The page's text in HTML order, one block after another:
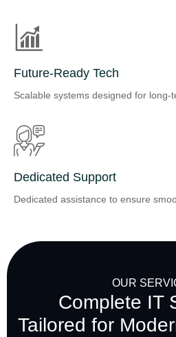
Future-Ready Tech
Scalable systems designed for long-
Dedicated Support
Dedicated assistance to ensure
OUR
Complete IT
Tailored for